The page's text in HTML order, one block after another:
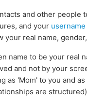
and other people
and your username
your real name,
name to be your real
and not by your
as 'Mom' to you and
are